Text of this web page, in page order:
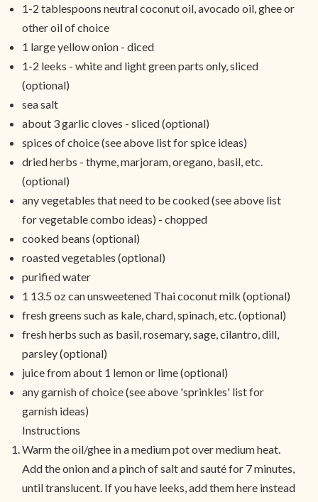
1-2 tablespoons neutral coconut oil, avocado oil, ghee or
other oil of choice
1 large yellow onion - diced
1-2 leeks - white and light green parts only, sliced
(optional)
sea salt
about 3 garlic cloves - sliced (optional)
spices of choice (see above list for spice ideas)
dried herbs - thyme, marjoram, oregano, basil, etc.
(optional)
any vegetables that need to be cooked (see above list
for vegetable combo ideas) - chopped
cooked beans (optional)
roasted vegetables (optional)
purified water
1 13.5 oz can unsweetened Thai coconut milk (optional)
fresh greens such as kale, chard, spinach, etc. (optional)
fresh herbs such as basil, rosemary, sage, cilantro, dill,
parsley (optional)
juice from about 1 lemon or lime (optional)
any garnish of choice (see above 'sprinkles' list for
garnish ideas)
Instructions
Warm the oil/ghee in a medium pot over medium heat.
Add the onion and a pinch of salt and sauté for 7 minutes,
until translucent. If you have leeks, add them here instead